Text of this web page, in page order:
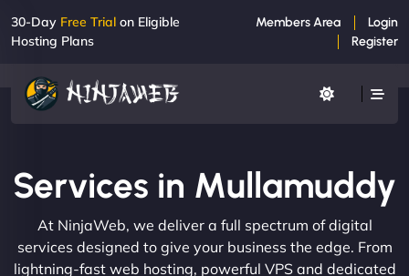
30-Day Free Trial on Eligible
Hosting Plans
Members Area
Login
Register
Services in Mullamuddy
At NinjaWeb, we deliver a full spectrum of digital
services designed to give your business the edge. From
lightning-fast web hosting, powerful VPS and dedicated